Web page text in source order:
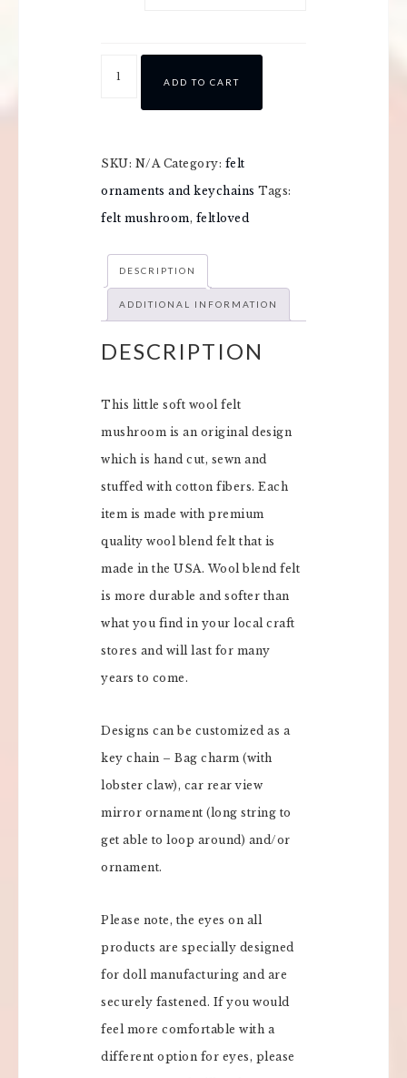
ADD TO CART
SKU: N/A Category: felt
ornaments and keychains Tags:
felt mushroom, feltloved
DESCRIPTION
ADDITIONAL INFORMATION
DESCRIPTION
This little soft wool felt
mushroom is an original design
which is hand cut, sewn and
stuffed with cotton fibers. Each
item is made with premium
quality wool blend felt that is
made in the USA. Wool blend felt
is more durable and softer than
what you find in your local craft
stores and will last for many
years to come.
Designs can be customized as a
key chain – Bag charm (with
lobster claw), car rear view
mirror ornament (long string to
get able to loop around) and/or
ornament.
Please note, the eyes on all
products are specially designed
for doll manufacturing and are
securely fastened. If you would
feel more comfortable with a
different option for eyes, please